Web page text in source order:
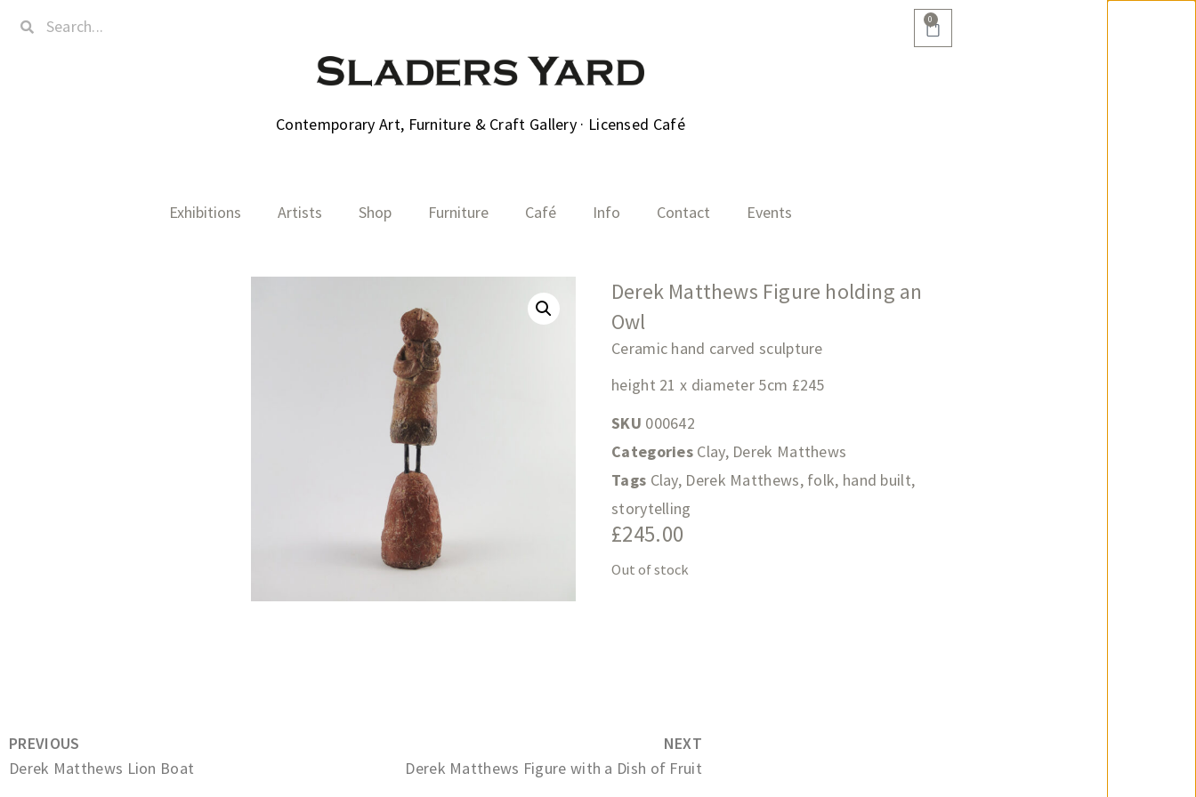
0
Contemporary Art, Furniture & Craft Gallery · Licensed Café
Exhibitions Artists Shop Furniture Café Info Contact Events
Derek Matthews Figure holding an
Owl
Ceramic hand carved sculpture
height 21 x diameter 5cm £245
SKU 000642
Categories Clay, Derek Matthews
Tags Clay, Derek Matthews, folk, hand built,
storytelling
£245.00
Out of stock
PREVIOUS
Derek Matthews Lion Boat
NEXT
Derek Matthews Figure with a Dish of Fruit